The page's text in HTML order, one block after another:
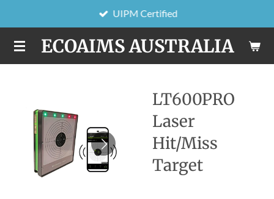
to
main
content
ECOAIMS AUSTRALIA
UIPM Certified
LT600PRO
Laser
Hit/Miss
Target